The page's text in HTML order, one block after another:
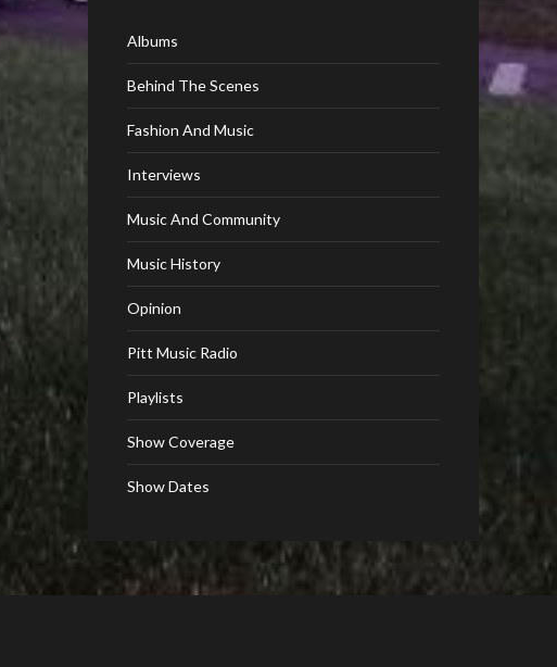
Albums
Behind The Scenes
Fashion And Music
Interviews
Music And Community
Music History
Opinion
Pitt Music Radio
Playlists
Show Coverage
Show Dates